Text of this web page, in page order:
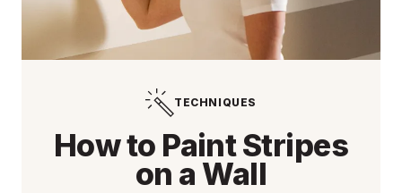
TECHNIQUES
How to Paint Stripes
on a Wall